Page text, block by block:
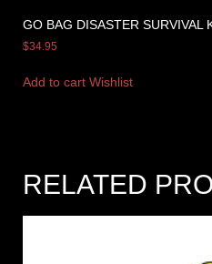
GO BAG DISASTER SURVIVAL
$34.95
Add to cart Wishlist
RELATED